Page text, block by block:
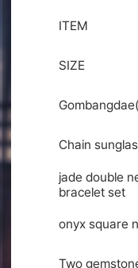
ITEM
SIZE
Chain
jade double
bracelet set
onyx square
Two